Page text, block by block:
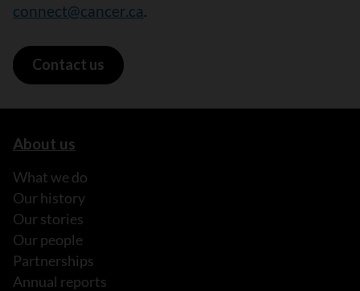
connect@cancer.ca
Contact us
About us
What we do
Our history
Our stories
Our people
Partnerships
Annual reports